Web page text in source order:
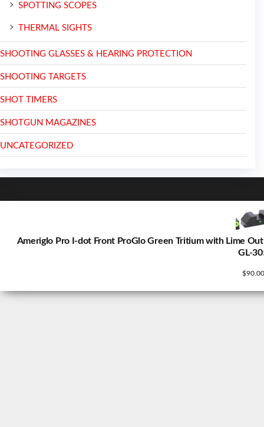
SPOTTING SCOPES
THERMAL SIGHTS
SHOOTING GLASSES & HEARING PROTECTION
SHOOTING TARGETS
SHOT TIMERS
SHOTGUN MAGAZINES
UNCATEGORIZED
Ameriglo Pro I-dot Front ProGlo Green Tritium with Lime
GL-
$90.00